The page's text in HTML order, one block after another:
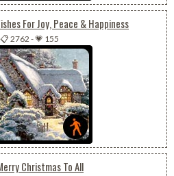
For Joy, Peace & Happiness
📋 2762 -💗 155
Christmas To All